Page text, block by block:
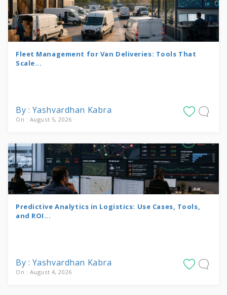
Fleet Management for Van Deliveries: Tools That
Scale...
By : Yashvardhan Kabra
On : August 5, 2026
Predictive Analytics in Logistics: Use Cases, Tools,
and ROI...
By : Yashvardhan Kabra
On : August 4, 2026